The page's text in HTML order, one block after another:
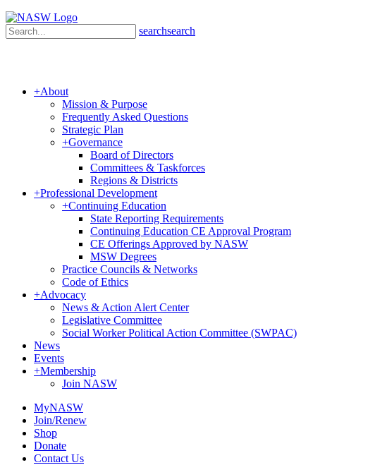
searchsearch
+About
Mission & Purpose
Frequently Asked Questions
Strategic Plan
+Governance
Board of Directors
Committees & Taskforces
Regions & Districts
+Professional Development
+Continuing Education
State Reporting Requirements
Continuing Education CE Approval Program
CE Offerings Approved by NASW
MSW Degrees
Practice Councils & Networks
Code of Ethics
+Advocacy
News & Action Alert Center
Legislative Committee
Social Worker Political Action Committee (SWPAC)
News
Events
+Membership
Join NASW
MyNASW
Join/Renew
Shop
Donate
Contact Us